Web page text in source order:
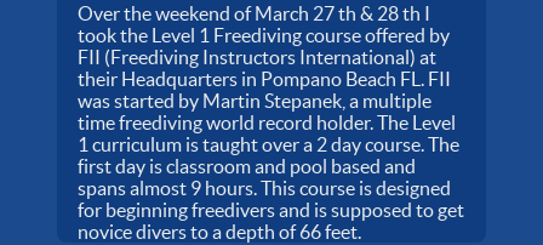
Over the weekend of March 27 th & 28 th I
took the Level 1 Freediving course offered by
FII (Freediving Instructors International) at
their Headquarters in Pompano Beach FL. FII
was started by Martin Stepanek, a multiple
time freediving world record holder. The Level
1 curriculum is taught over a 2 day course. The
first day is classroom and pool based and
spans almost 9 hours. This course is designed
for beginning freedivers and is supposed to get
novice divers to a depth of 66 feet.